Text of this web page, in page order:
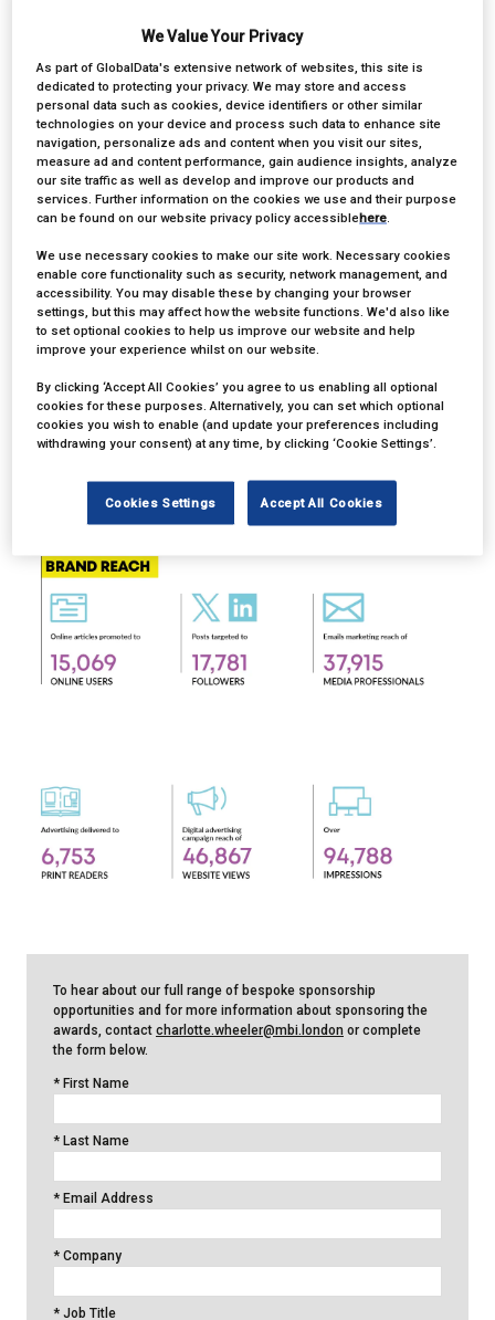
DOWNLOAD SPONSORSHIP MEDIA PACK
To hear about our full range of bespoke sponsorship
opportunities and for more information about sponsoring the
awards, contact charlotte.wheeler@mbi.london or complete
the form below.
* First Name
* Last Name
* Email Address
* Company
* Job Title
We Value Your Privacy
As part of GlobalData's extensive network of websites, this site is
dedicated to protecting your privacy. We may store and access
personal data such as cookies, device identifiers or other similar
technologies on your device and process such data to enhance site
navigation, personalize ads and content when you visit our sites,
measure ad and content performance, gain audience insights, analyze
our site traffic as well as develop and improve our products and
services. Further information on the cookies we use and their purpose
can be found on our website privacy policy accessiblehere
We use necessary cookies to make our site work. Necessary cookies
enable core functionality such as security, network management, and
accessibility. You may disable these by changing your browser
settings, but this may affect how the website functions. We'd also like
to set optional cookies to help us improve our website and help
improve your experience whilst on our website.
By clicking ‘Accept All Cookies’ you agree to us enabling all optional
cookies for these purposes. Alternatively, you can set which optional
cookies you wish to enable (and update your preferences including
withdrawing your consent) at any time, by clicking ‘Cookie Settings’.
Cookies Settings Accept All Cookies